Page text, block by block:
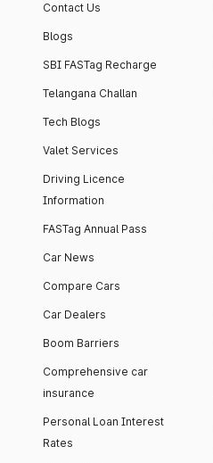
Contact Us
Blogs
SBI FASTag Recharge
Telangana Challan
Tech Blogs
Valet Services
Driving Licence
Information
FASTag Annual Pass
Car News
Compare Cars
Car Dealers
Boom Barriers
Comprehensive car
insurance
Personal Loan Interest
Rates